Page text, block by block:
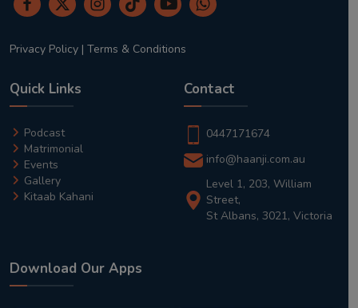
Privacy Policy | Terms & Conditions
Quick Links
Podcast
Matrimonial
Events
Gallery
Kitaab Kahani
Contact
0447171674
info@haanji.com.au
Level 1, 203, William
Street,
St Albans, 3021, Victoria
Download Our Apps